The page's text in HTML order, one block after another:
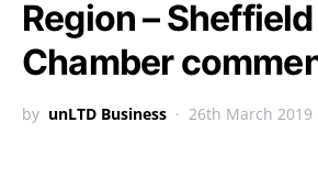
Region – Sheffield
Chamber
by unLTD Business 26th March 2019